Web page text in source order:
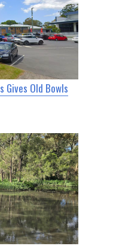
Gives Old Bowls